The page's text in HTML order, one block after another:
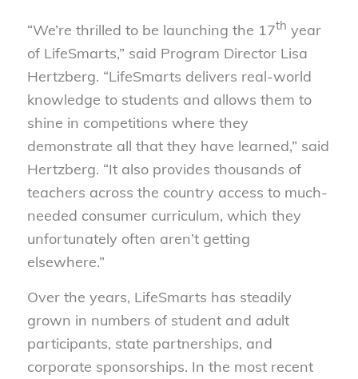
“We’re thrilled to be launching the 17th year
of LifeSmarts,” said Program Director Lisa
Hertzberg. “LifeSmarts delivers real-world
knowledge to students and allows them to
shine in competitions where they
demonstrate all that they have learned,” said
Hertzberg. “It also provides thousands of
teachers across the country access to much-
needed consumer curriculum, which they
unfortunately often aren’t getting
elsewhere.”
Over the years, LifeSmarts has steadily
grown in numbers of student and adult
participants, state partnerships, and
corporate sponsorships. In the most recent